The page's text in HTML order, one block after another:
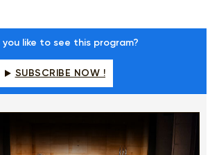
you like to see this program?
SUBSCRIBE NOW !